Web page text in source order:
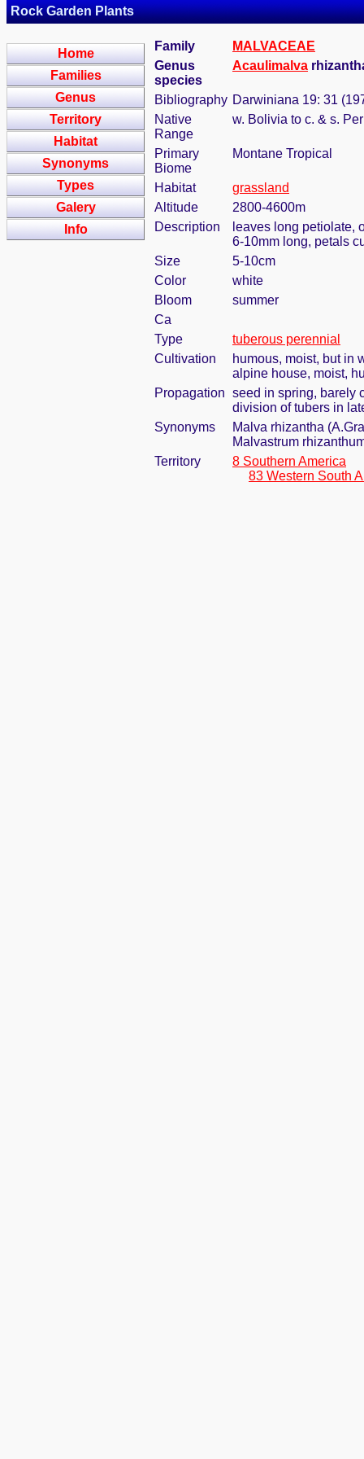
Rock Garden Plants
Home
Families
Genus
Territory
Habitat
Synonyms
Types
Galery
Info
Family
MALVACEAE
Genus
species
Acaulimalva
Bibliography Darwiniana 19: 31
Native
Range
w. Bolivia to c. & s.
Primary
Biome
Montane Tropical
Habitat
grassland
Altitude
2800-4600m
Description
leaves long petiolate,
6-10mm long, petals
Size
5-10cm
Color
white
Bloom
summer
Ca
Type
tuberous perennial
Cultivation
humous, moist, but in
alpine house, moist,
Propagation seed in spring, barely
division of tubers in
Synonyms
Malva rhizantha
Malvastrum
Territory
8 Southern America
83 Western South